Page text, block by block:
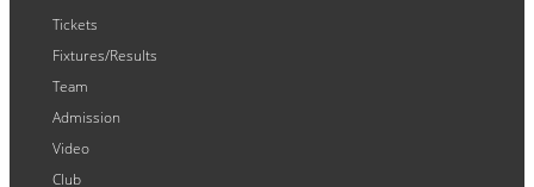
Tickets
Fixtures/Results
Team
Admission
Video
Club